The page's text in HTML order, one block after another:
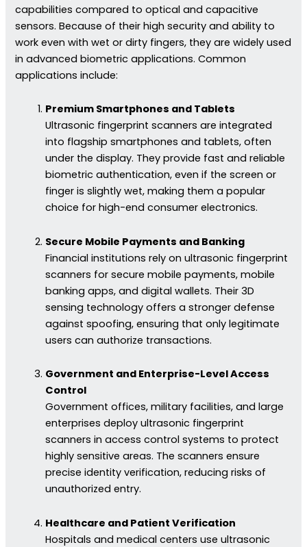
capabilities compared to optical and capacitive
sensors. Because of their high security and ability to
work even with wet or dirty fingers, they are widely used
in advanced biometric applications. Common
applications include:
Premium Smartphones and Tablets
Ultrasonic fingerprint scanners are integrated
into flagship smartphones and tablets, often
under the display. They provide fast and reliable
biometric authentication, even if the screen or
finger is slightly wet, making them a popular
choice for high-end consumer electronics.
Secure Mobile Payments and Banking
Financial institutions rely on ultrasonic fingerprint
scanners for secure mobile payments, mobile
banking apps, and digital wallets. Their 3D
sensing technology offers a stronger defense
against spoofing, ensuring that only legitimate
users can authorize transactions.
Government and Enterprise-Level Access
Control
Government offices, military facilities, and large
enterprises deploy ultrasonic fingerprint
scanners in access control systems to protect
highly sensitive areas. The scanners ensure
precise identity verification, reducing risks of
unauthorized entry.
Healthcare and Patient Verification
Hospitals and medical centers use ultrasonic